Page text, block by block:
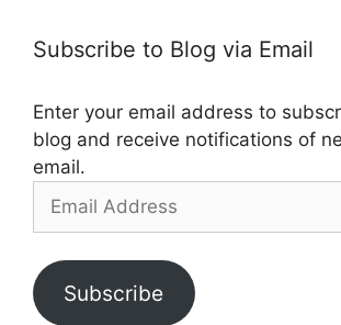
Subscribe to Blog via Email
Enter your email address to
blog and receive notifications of
email.
Address
Subscribe